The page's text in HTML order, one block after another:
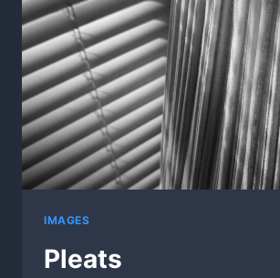
IMAGES
Pleats